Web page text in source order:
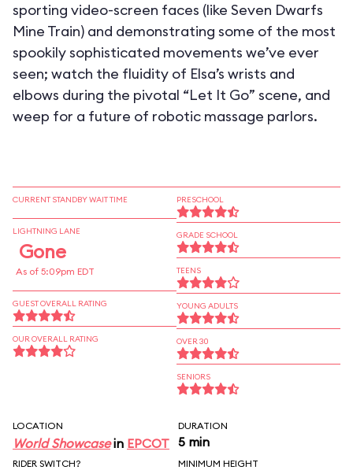
sporting video-screen faces (like Seven Dwarfs
Mine Train) and demonstrating some of the most
spookily sophisticated movements we’ve ever
seen; watch the fluidity of Elsa’s wrists and
elbows during the pivotal “Let It Go” scene, and
weep for a future of robotic massage parlors.
CURRENT STANDBY WAIT TIME
LIGHTNING LANE
Gone
As of 5:09pm EDT
GUEST OVERALL RATING
OUR OVERALL RATING
PRESCHOOL
GRADE SCHOOL
TEENS
YOUNG ADULTS
OVER 30
SENIORS
LOCATION
World Showcasein EPCOT
DURATION
5 min
RIDER SWITCH? MINIMUM HEIGHT